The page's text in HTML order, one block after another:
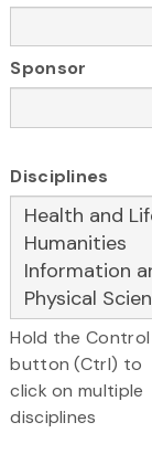
Sponsor
Disciplines
Hold the Control
button (Ctrl) to
click on multiple
disciplines